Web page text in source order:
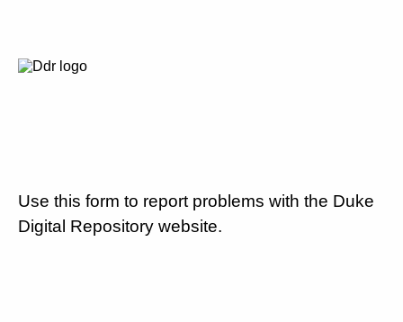
Use this form to report problems with the Duke
Digital Repository website.